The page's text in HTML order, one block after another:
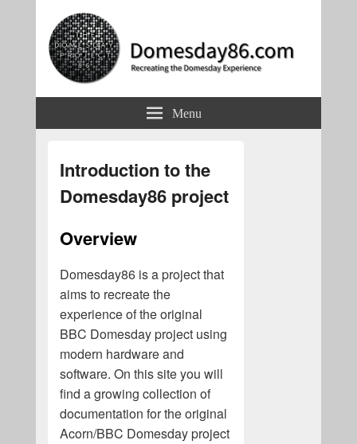
Domesday86.com
Menu
Introduction to the
Domesday86 project
Overview
Domesday86 is a project that
aims to recreate the
experience of the original
BBC Domesday project using
modern hardware and
software. On this site you will
find a growing collection of
documentation for the original
Acorn/BBC Domesday project